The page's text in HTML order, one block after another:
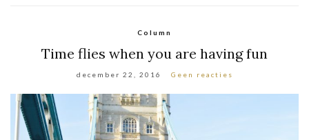
Column
Time flies when you are having fun
december 22, 2016 Geen reacties